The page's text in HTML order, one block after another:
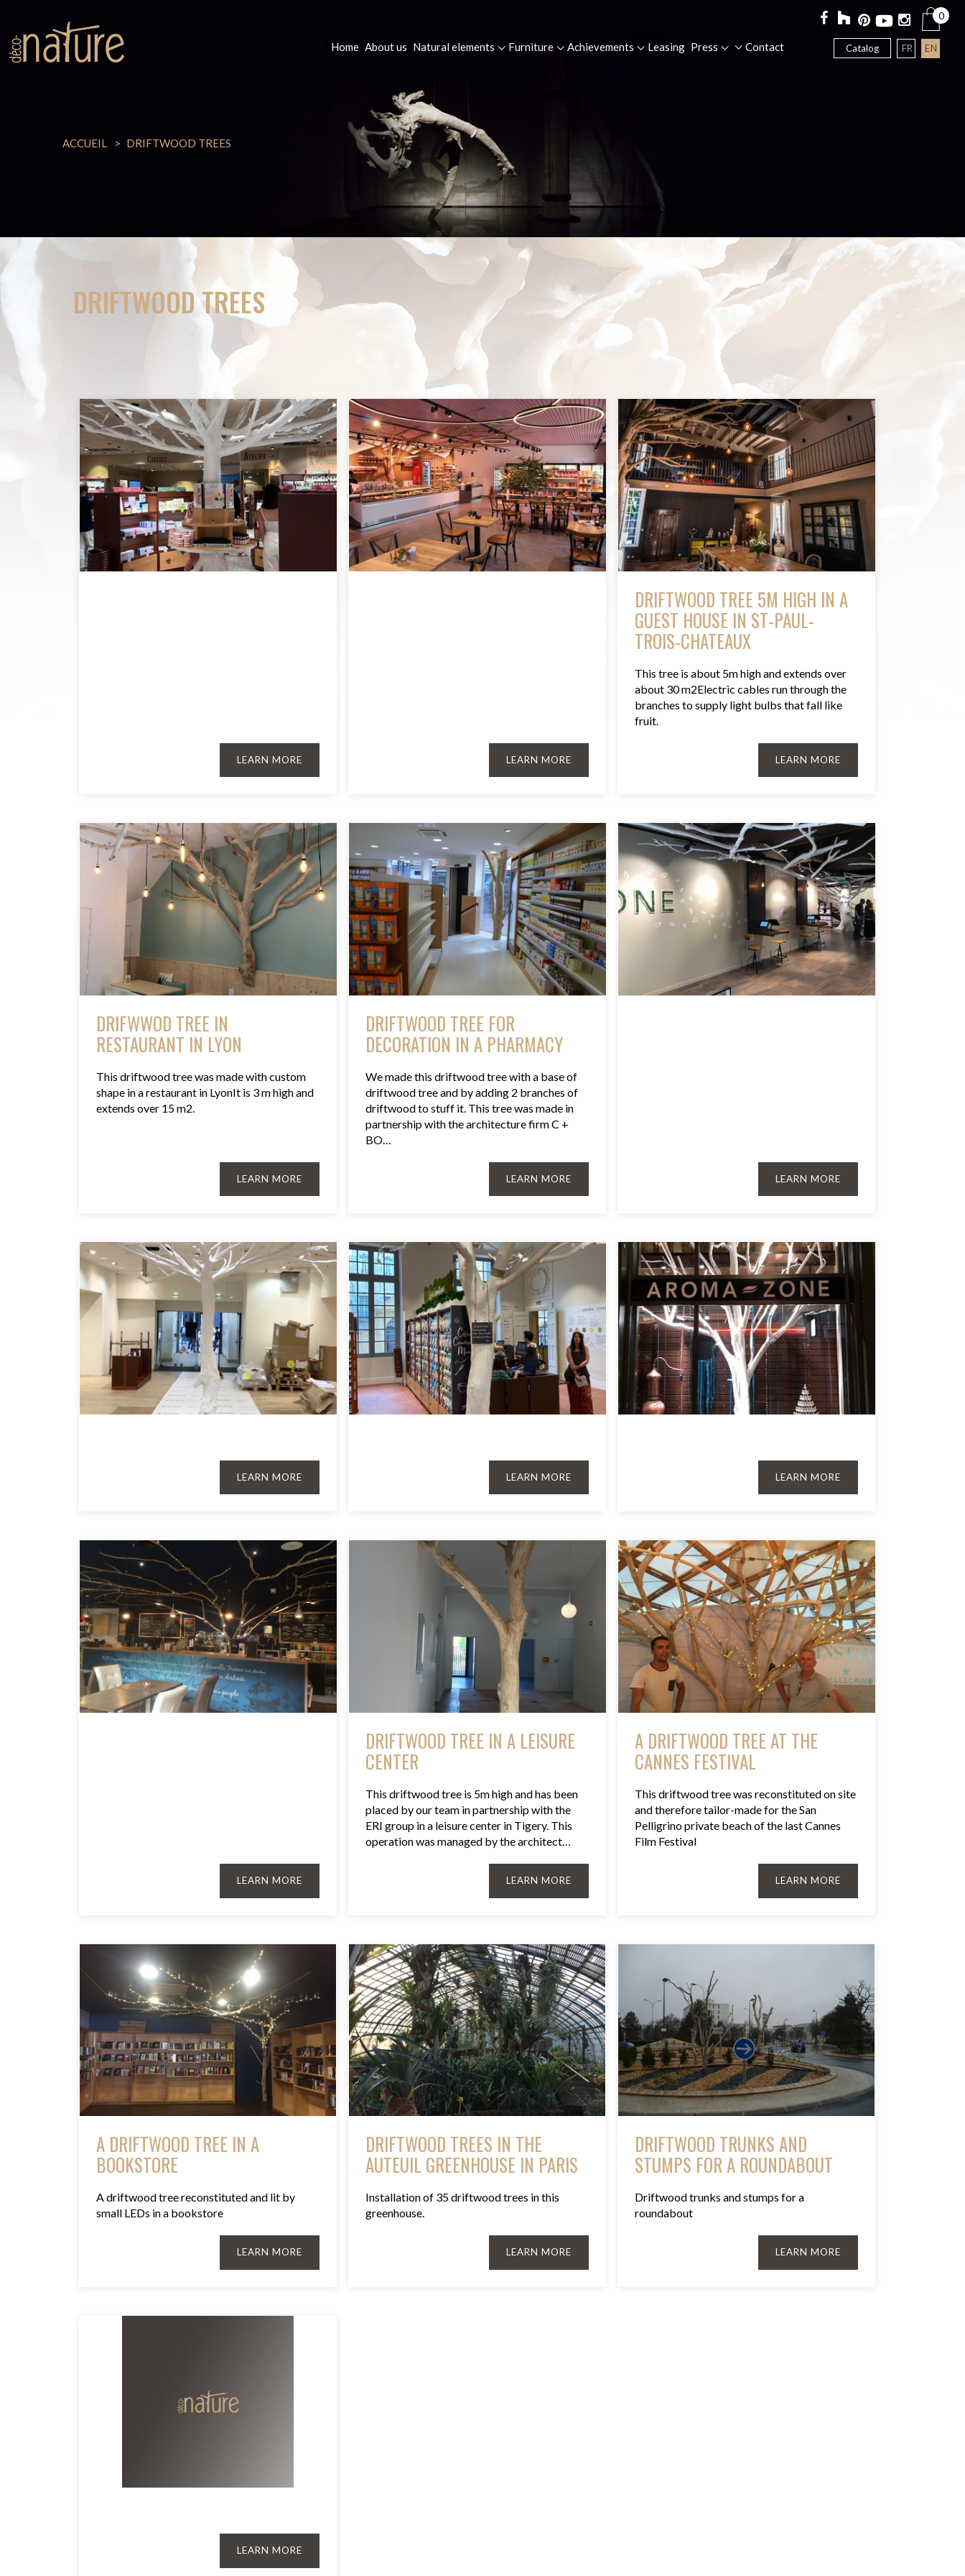
Home About us Natural elements Furniture Achievements Leasing Press Contact Catalog FR EN
0
ACCUEIL DRIFTWOOD TREES
DRIFTWOOD TREES
LEARN MORE LEARN MORE
DRIFTWOOD TREE 5M HIGH IN A
GUEST HOUSE IN ST-PAUL-
TROIS-CHATEAUX
This tree is about 5m high and extends over
about 30 m2Electric cables run through the
branches to supply light bulbs that fall like
fruit.
LEARN MORE
DRIFWWOD TREE IN
RESTAURANT IN LYON
This driftwood tree was made with custom
shape in a restaurant in LyonIt is 3 m high and
extends over 15 m2.
LEARN MORE
DRIFTWOOD TREE FOR
DECORATION IN A PHARMACY
We made this driftwood tree with a base of
driftwood tree and by adding 2 branches of
driftwood to stuff it. This tree was made in
partnership with the architecture firm C +
BO…
LEARN MORE LEARN MORE
LEARN MORE LEARN MORE LEARN MORE
LEARN MORE
DRIFTWOOD TREE IN A LEISURE
CENTER
This driftwood tree is 5m high and has been
placed by our team in partnership with the
ERI group in a leisure center in Tigery. This
operation was managed by the architect…
LEARN MORE
A DRIFTWOOD TREE AT THE
CANNES FESTIVAL
This driftwood tree was reconstituted on site
and therefore tailor-made for the San
Pelligrino private beach of the last Cannes
Film Festival
LEARN MORE
A DRIFTWOOD TREE IN A
BOOKSTORE
A driftwood tree reconstituted and lit by
small LEDs in a bookstore
LEARN MORE
DRIFTWOOD TREES IN THE
AUTEUIL GREENHOUSE IN PARIS
Installation of 35 driftwood trees in this
greenhouse.
LEARN MORE
DRIFTWOOD TRUNKS AND
STUMPS FOR A ROUNDABOUT
Driftwood trunks and stumps for a
roundabout
LEARN MORE
LEARN MORE